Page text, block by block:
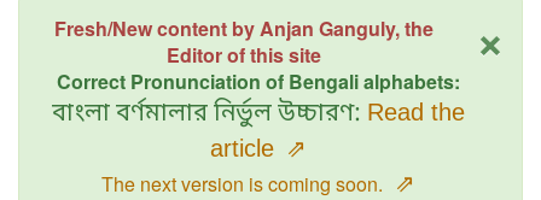
×
Fresh/New content by Anjan Ganguly, the
Editor of this site
Correct Pronunciation of Bengali alphabets:
বাংলা বর্ণমালার নির্ভুল উচ্চারণ: Read the
article ⇗
The next version is coming soon. ⇗